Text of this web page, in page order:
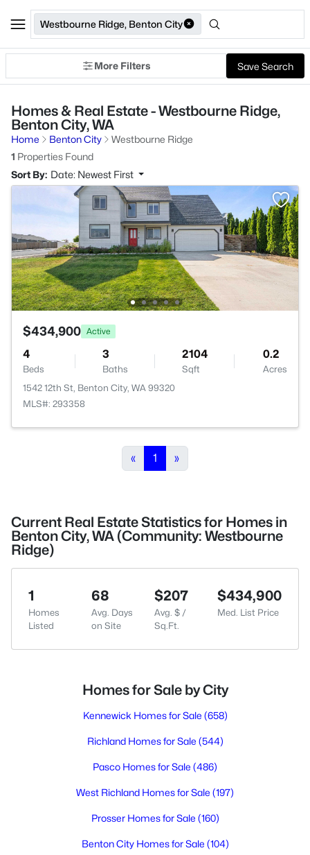
Westbourne Ridge, Benton City
More Filters Save Search
Homes & Real Estate - Westbourne Ridge,
Benton City, WA
Home Benton City
Westbourne Ridge
1 Properties Found
Sort By: Date: Newest First
$434,900 Active
4
Beds
3
Baths
2104
Sqft
0.2
Acres
1542 12th St, Benton City, WA 99320
MLS#: 293358
« 1 »
Current Real Estate Statistics for Homes in
Benton City, WA (Community: Westbourne
Ridge)
1
Homes
Listed
68
Avg. Days
on Site
$207
Avg. $ /
Sq.Ft.
$434,900
Med. List Price
Homes for Sale by City
Kennewick Homes for Sale (658)
Richland Homes for Sale (544)
Pasco Homes for Sale (486)
West Richland Homes for Sale (197)
Prosser Homes for Sale (160)
Benton City Homes for Sale (104)